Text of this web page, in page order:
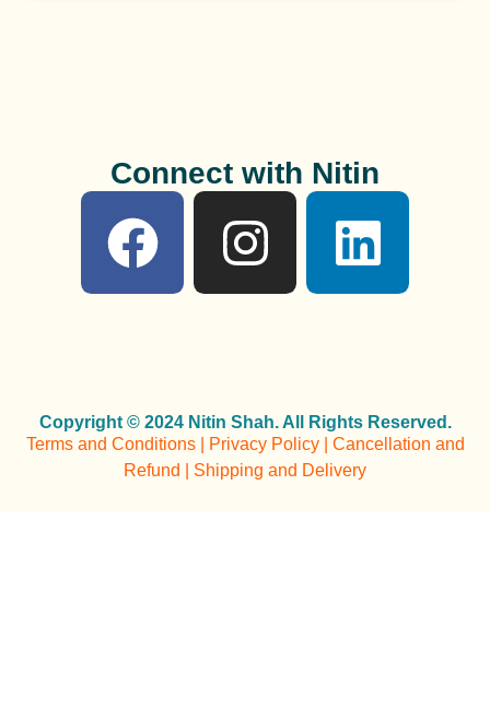
Connect with Nitin
Copyright © 2024 Nitin Shah. All Rights Reserved.
Terms and Conditions | Privacy Policy | Cancellation and
Refund | Shipping and Delivery